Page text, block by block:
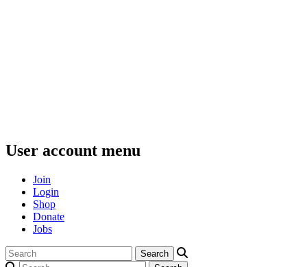
User account menu
Join
Login
Shop
Donate
Jobs